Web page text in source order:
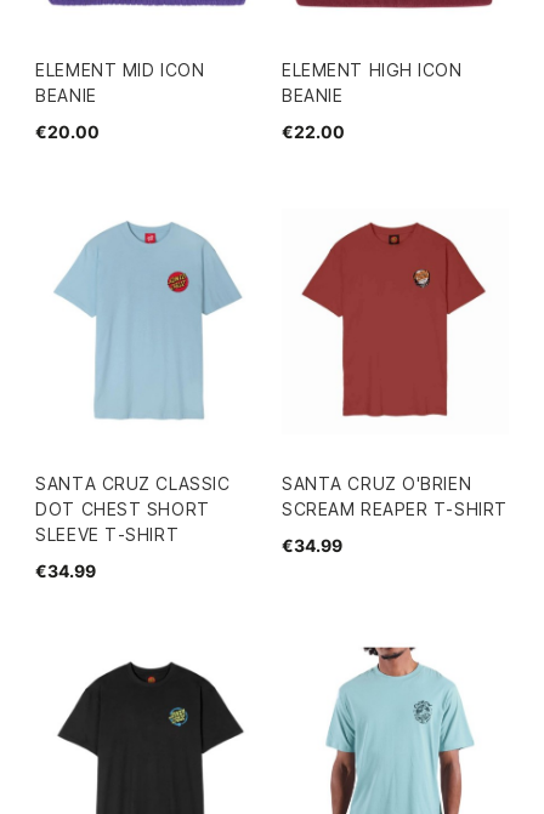
ELEMENT MID ICON
BEANIE
€20.00
ELEMENT HIGH ICON
BEANIE
€22.00
SANTA CRUZ CLASSIC
DOT CHEST SHORT
SLEEVE T-SHIRT
€34.99
SANTA CRUZ O'BRIEN
SCREAM REAPER T-SHIRT
€34.99